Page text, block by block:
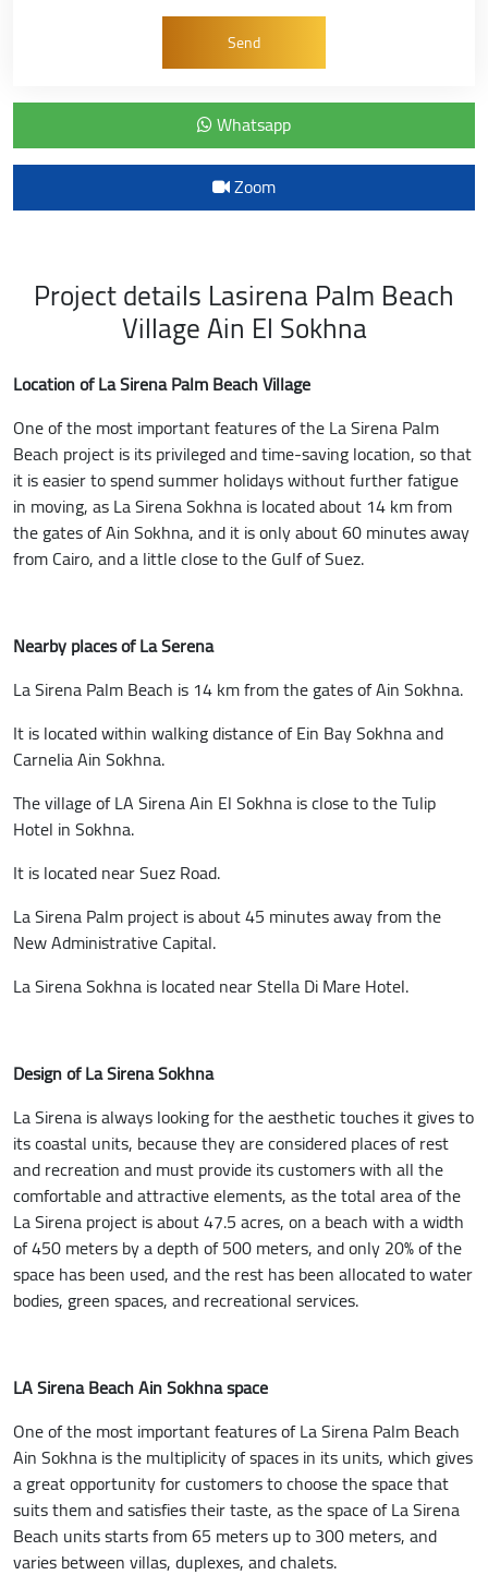
Whatsapp
Zoom
Project details Lasirena Palm Beach
Village Ain El Sokhna
Location of La Sirena Palm Beach Village
One of the most important features of the La Sirena Palm
Beach project is its privileged and time-saving location, so that
it is easier to spend summer holidays without further fatigue
in moving, as La Sirena Sokhna is located about 14 km from
the gates of Ain Sokhna, and it is only about 60 minutes away
from Cairo, and a little close to the Gulf of Suez.
Nearby places of La Serena
La Sirena Palm Beach is 14 km from the gates of Ain Sokhna.
It is located within walking distance of Ein Bay Sokhna and
Carnelia Ain Sokhna.
The village of LA Sirena Ain El Sokhna is close to the Tulip
Hotel in Sokhna.
It is located near Suez Road.
La Sirena Palm project is about 45 minutes away from the
New Administrative Capital.
La Sirena Sokhna is located near Stella Di Mare Hotel.
Design of La Sirena Sokhna
La Sirena is always looking for the aesthetic touches it gives to
its coastal units, because they are considered places of rest
and recreation and must provide its customers with all the
comfortable and attractive elements, as the total area of the
La Sirena project is about 47.5 acres, on a beach with a width
of 450 meters by a depth of 500 meters, and only 20% of the
space has been used, and the rest has been allocated to water
bodies, green spaces, and recreational services.
LA Sirena Beach Ain Sokhna space
One of the most important features of La Sirena Palm Beach
Ain Sokhna is the multiplicity of spaces in its units, which gives
a great opportunity for customers to choose the space that
suits them and satisfies their taste, as the space of La Sirena
Beach units starts from 65 meters up to 300 meters, and
varies between villas, duplexes, and chalets.